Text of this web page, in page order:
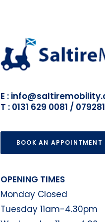
E :
T : 0131 629 0081 /
BOOK AN APPOINTMENT
OPENING TIMES
Monday Closed
Tuesday 11am-4.30pm